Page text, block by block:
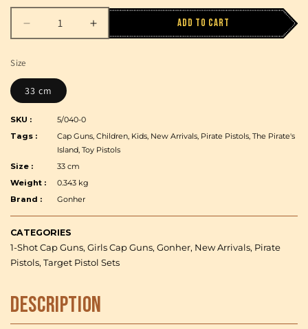
Decrease
quantity
-
Pirate
Pistol
1-
-
Diecast
Metal
and
Plastic
-
Brown/Nickel
Box
Increase
quantity
1-
and
-
Brown/Nickel
Box
Add to cart
Size
33 cm
SKU :
5/040-0
Tags :
Cap Guns, Children, Kids, New Arrivals, Pirate Pistols, The Pirate's
Island, Toy Pistols
Size :
33 cm
Weight :
0.343 kg
Brand :
Gonher
CATEGORIES
1-Shot Cap Guns, Girls Cap Guns, Gonher, New Arrivals, Pirate
Pistols, Target Pistol Sets
Description